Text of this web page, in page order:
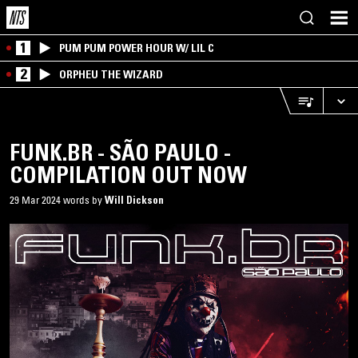
FUNK.BR - SÃO PAULO -
COMPILATION OUT NOW
29 Mar 2024 words byWill Dickson
1 PUM PUM POWER HOUR W/ LIL C
2 ORPHEU THE WIZARD